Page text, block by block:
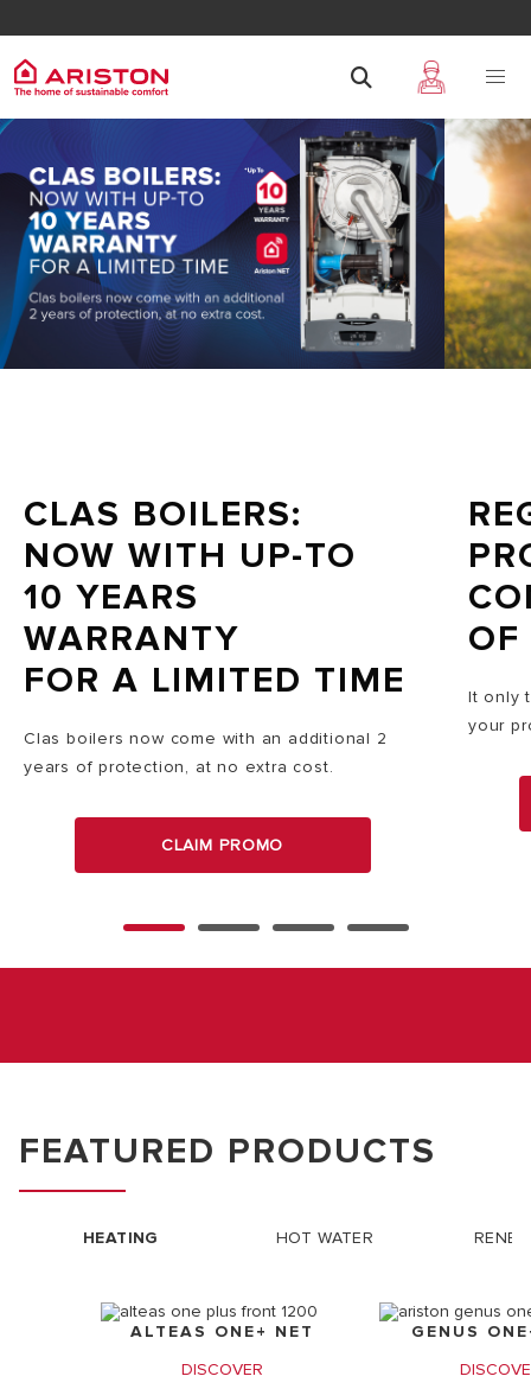
CLAS BOILERS:
NOW WITH UP-TO
10 YEARS
WARRANTY
FOR A LIMITED TIME
Clas boilers now come with an additional 2
years of protection, at no extra cost.
CLAIM PROMO
It only
your
FEATURED PRODUCTS
HEATING HOT WATER
ALTEAS ONE+ NET
DISCOVER
GENUS